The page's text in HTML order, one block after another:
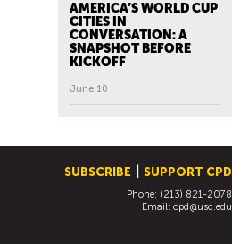
AMERICA’S WORLD CUP
CITIES IN
CONVERSATION: A
SNAPSHOT BEFORE
KICKOFF
June 10
SUBSCRIBE SUPPORT CPD
Phone: (213) 821-2078
Email: cpd@usc.edu